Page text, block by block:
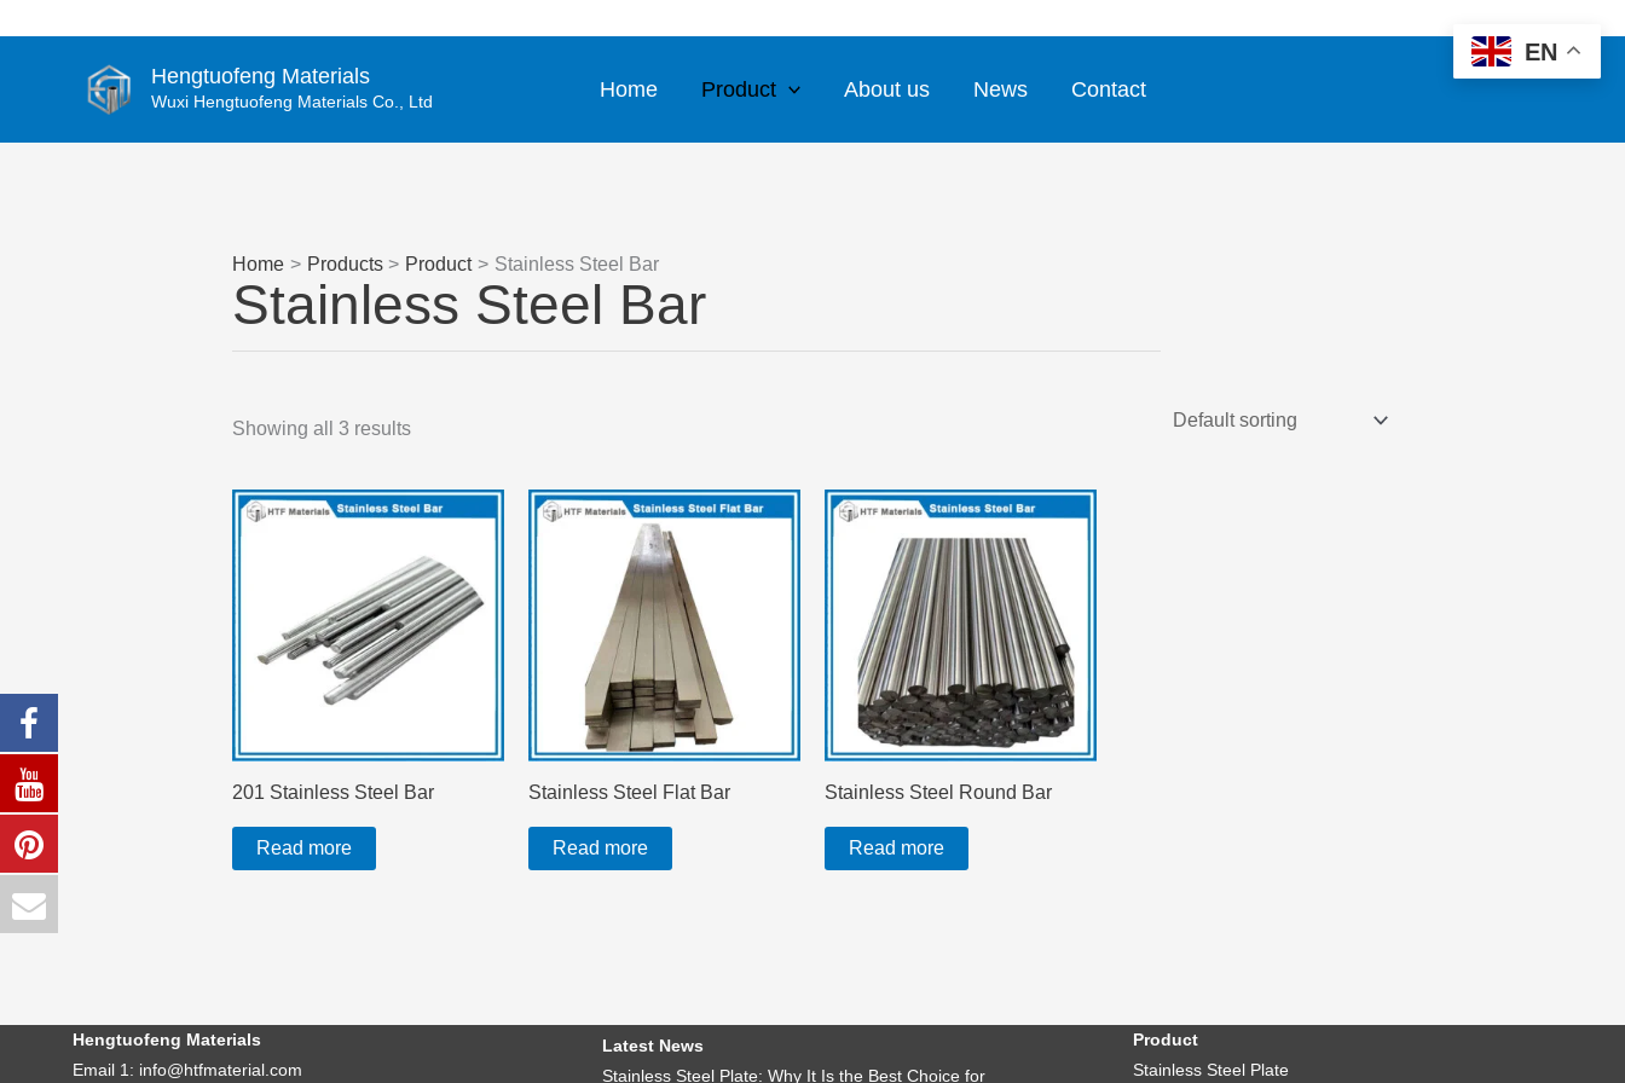
Hengtuofeng Materials
Wuxi Hengtuofeng Materials Co., Ltd
Home Product About us News Contact
Home Products Product Stainless Steel Bar
Stainless Steel Bar
Showing all 3 results
201 Stainless Steel Bar
Read more
Stainless Steel Flat Bar
Read more
Stainless Steel Round Bar
Read more
Hengtuofeng Materials
Email 1: info@htfmaterial.com
Latest News
Stainless Steel Plate: Why It Is the Best Choice for
Product
Stainless Steel Plate
EN